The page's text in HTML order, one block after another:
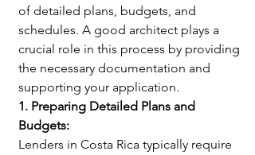
of detailed plans, budgets, and
schedules. A good architect plays a
crucial role in this process by providing
the necessary documentation and
supporting your application.
1. Preparing Detailed Plans and
Budgets:
Lenders in Costa Rica typically require